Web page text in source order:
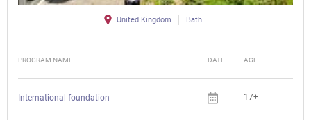
United Kingdom Bath
PROGRAM NAME DATE AGE
International foundation 17+